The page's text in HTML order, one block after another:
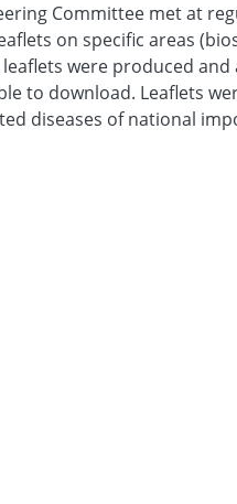
Committee met at
on specific areas
were produced
to download. Leaflets
diseases of national